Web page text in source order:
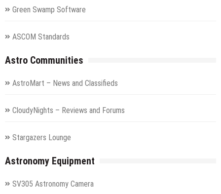
Green Swamp Software
ASCOM Standards
Astro Communities
AstroMart – News and Classifieds
CloudyNights – Reviews and Forums
Stargazers Lounge
Astronomy Equipment
SV305 Astronomy Camera